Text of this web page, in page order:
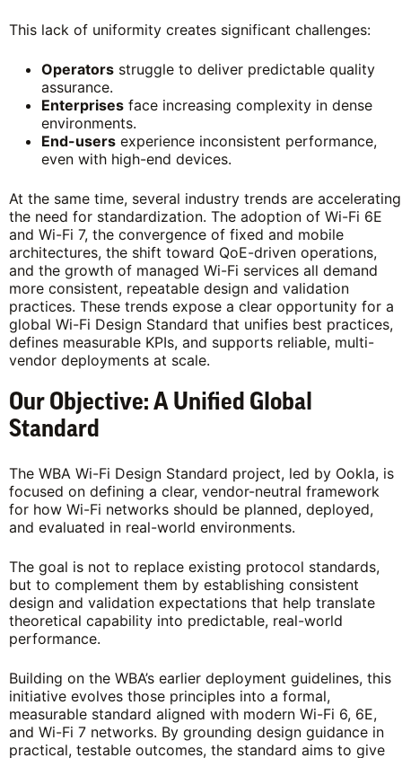
This lack of uniformity creates significant challenges:
Operatorsstruggle to deliver predictable quality
assurance.
Enterprisesface increasing complexity in dense
environments.
End-usersexperience inconsistent performance,
even with high-end devices.
At the same time, several industry trends are accelerating
the need for standardization. The adoption of Wi-Fi 6E
and Wi-Fi 7, the convergence of fixed and mobile
architectures, the shift toward QoE-driven operations,
and the growth of managed Wi-Fi services all demand
more consistent, repeatable design and validation
practices. These trends expose a clear opportunity for a
global Wi-Fi Design Standard that unifies best practices,
defines measurable KPIs, and supports reliable, multi-
vendor deployments at scale.
Our Objective: A Unified Global
Standard
The WBA Wi-Fi Design Standard project, led by Ookla, is
focused on defining a clear, vendor-neutral framework
for how Wi-Fi networks should be planned, deployed,
and evaluated in real-world environments.
The goal is not to replace existing protocol standards,
but to complement them by establishing consistent
design and validation expectations that help translate
theoretical capability into predictable, real-world
performance.
Building on the WBA’s earlier deployment guidelines, this
initiative evolves those principles into a formal,
measurable standard aligned with modern Wi-Fi 6, 6E,
and Wi-Fi 7 networks. By grounding design guidance in
practical, testable outcomes, the standard aims to give